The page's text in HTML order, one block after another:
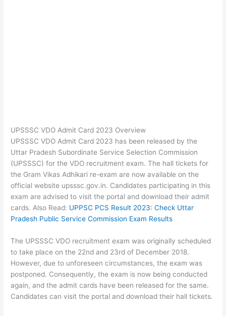
UPSSSC VDO Admit Card 2023 Overview
UPSSSC VDO Admit Card 2023 has been released by the
Uttar Pradesh Subordinate Service Selection Commission
(UPSSSC) for the VDO recruitment exam. The hall tickets for
the Gram Vikas Adhikari re-exam are now available on the
official website upsssc.gov.in. Candidates participating in this
exam are advised to visit the portal and download their admit
cards. Also Read: UPPSC PCS Result 2023: Check Uttar
Pradesh Public Service Commission Exam Results
The UPSSSC VDO recruitment exam was originally scheduled
to take place on the 22nd and 23rd of December 2018.
However, due to unforeseen circumstances, the exam was
postponed. Consequently, the exam is now being conducted
again, and the admit cards have been released for the same.
Candidates can visit the portal and download their hall tickets.